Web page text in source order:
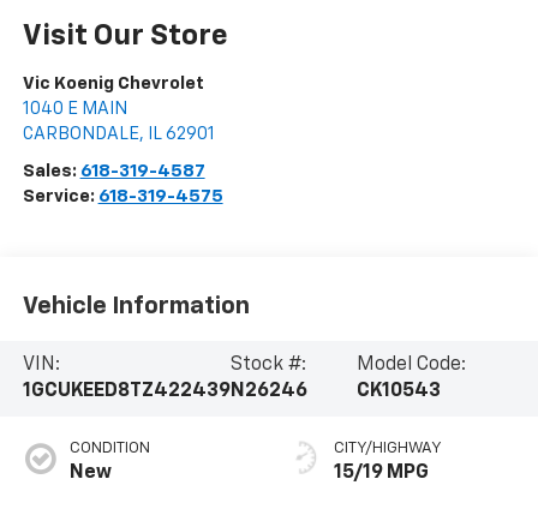
Visit Our Store
Vic Koenig Chevrolet
1040 E MAIN
CARBONDALE, IL 62901
Sales: 618-319-4587
Service: 618-319-4575
Vehicle Information
VIN:
1GCUKEED8TZ422439
Stock #:
N26246
Model Code:
CK10543
CONDITION
New
CITY/HIGHWAY
15/19 MPG